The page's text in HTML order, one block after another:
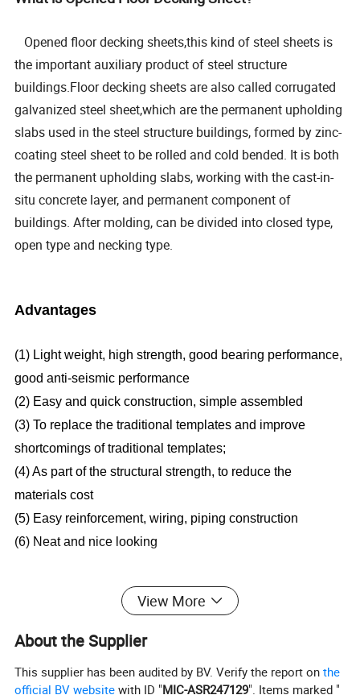
Opened floor decking sheets,this kind of steel sheets is
the important auxiliary product of steel structure
buildings.Floor decking sheets are also called corrugated
galvanized steel sheet,which are the permanent upholding
slabs used in the steel structure buildings, formed by zinc-
coating steel sheet to be rolled and cold bended. It is both
the permanent upholding slabs, working with the cast-in-
situ concrete layer, and permanent component of
buildings. After molding, can be divided into closed type,
open type and necking type.
Advantages
(1) Light weight, high strength, good bearing performance,
good anti-seismic performance
(2) Easy and quick construction, simple assembled
(3) To replace the traditional templates and improve
shortcomings of traditional templates;
(4) As part of the structural strength, to reduce the
materials cost
(5) Easy reinforcement, wiring, piping construction
(6) Neat and nice looking
Wave height: 76mm
Pitch of wave: 305mm
View More
About the Supplier
This supplier has been audited by BV. Verify the report onthe
official BV website with ID "MIC-ASR247129". Items marked "